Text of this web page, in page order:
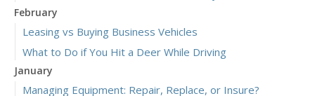
February
Leasing vs Buying Business Vehicles
What to Do if You Hit a Deer While Driving
January
Managing Equipment: Repair, Replace, or Insure?